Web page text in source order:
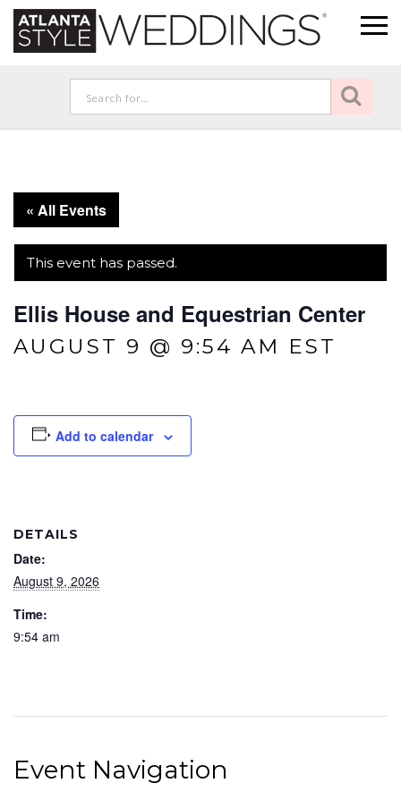
« All Events
This event has passed.
Ellis House and Equestrian Center
AUGUST 9 @ 9:54 AM EST
Add to calendar
DETAILS
Date:
August 9, 2026
Time:
9:54 am
Event Navigation